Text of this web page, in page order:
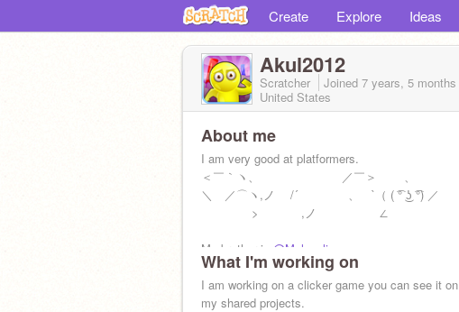
Create Explore Ideas
Akul2012
Scratcher Joined 7 years, 5 months
United States
About me
I am very good at platformers.
＜￣｀ヽ、 ／￣＞ ゝ、
＼ ／⌒ヽ,ノ /´ ゝ、 `（ ( ͡° ͜ʖ ͡°) ／
> ,ノ ∠
My brother is @Melaculi
What I'm working on
I am working on a clicker game you can see it on
my shared projects.